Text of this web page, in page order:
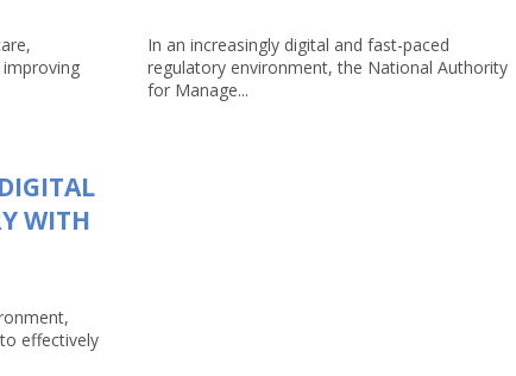
In an increasingly digital and fast-paced
regulatory environment, the National Authority
for Manage...
WITH
effectively